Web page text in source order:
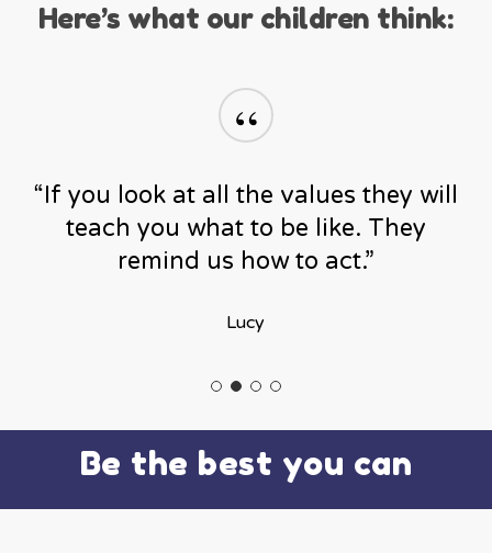
Here’s what our children think:
“
“If you look at all the values they will
teach you what to be like. They
remind us how to act.”
Lucy
Be the best you can